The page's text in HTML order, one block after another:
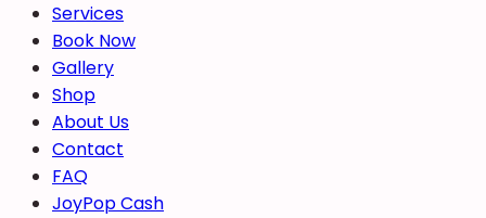
Services
Book Now
Gallery
Shop
About Us
Contact
FAQ
JoyPop Cash